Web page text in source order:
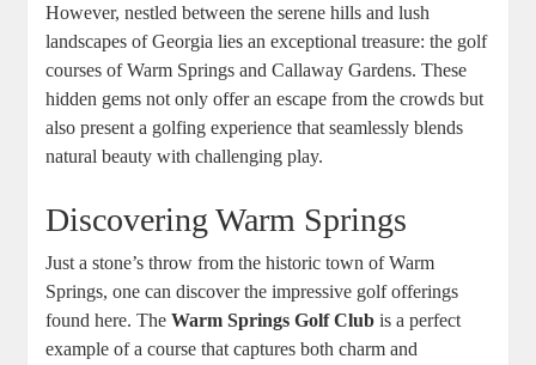
However, nestled between the serene hills and lush
landscapes of Georgia lies an exceptional treasure: the golf
courses of Warm Springs and Callaway Gardens. These
hidden gems not only offer an escape from the crowds but
also present a golfing experience that seamlessly blends
natural beauty with challenging play.
Discovering Warm Springs
Just a stone’s throw from the historic town of Warm
Springs, one can discover the impressive golf offerings
found here. TheWarm Springs Golf Club is a perfect
example of a course that captures both charm and